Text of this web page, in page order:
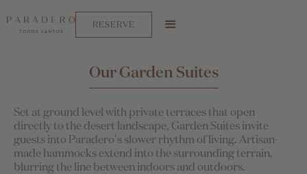
RESERVE
Our Garden Suites
Set at ground level with private terraces that open
directly to the desert landscape, Garden Suites invite
guests into Paradero's slower rhythm of living. Artisan-
made hammocks extend into the surrounding terrain,
blurring the line between indoors and outdoors.